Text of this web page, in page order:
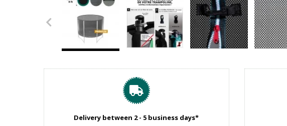
Delivery between 2 - 5 business days*